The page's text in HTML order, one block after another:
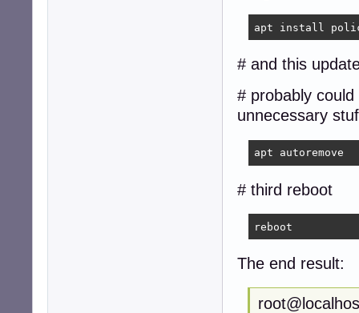
apt install
# and this
# probably
unnecessary
apt autoremove
# third reboot
reboot
The end result: